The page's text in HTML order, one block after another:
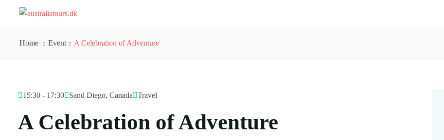
Home Event A Celebration of Adventure
15:30 - 17:30 Sand Diego, Canada Travel
A Celebration of Adventure